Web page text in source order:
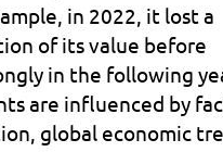
in 2022, it lost a
of its value before
in the following
are influenced by
global economic